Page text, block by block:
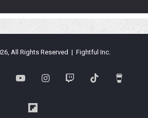
All Rights Reserved | Fightful Inc.
YouTubeInstagramTwitch TikTok